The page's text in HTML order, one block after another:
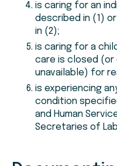
is caring for an
described in (1)
in (2);
is caring for a
care is closed (or
unavailable) for
is experiencing
condition
and Human
Secretaries of